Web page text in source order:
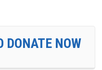
DONATE NOW